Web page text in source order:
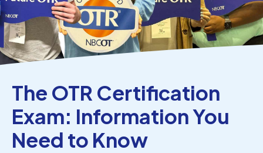
The OTR Certification
Exam: Information You
Need to Know